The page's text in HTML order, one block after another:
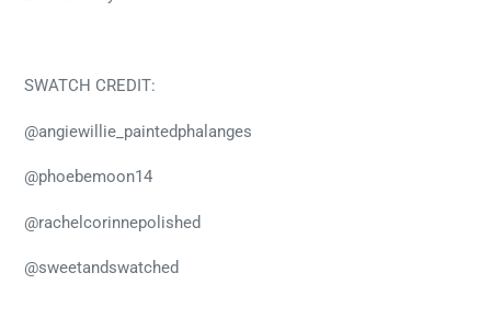
SWATCH CREDIT:
@angiewillie_paintedphalanges
@phoebemoon14
@rachelcorinnepolished
@sweetandswatched